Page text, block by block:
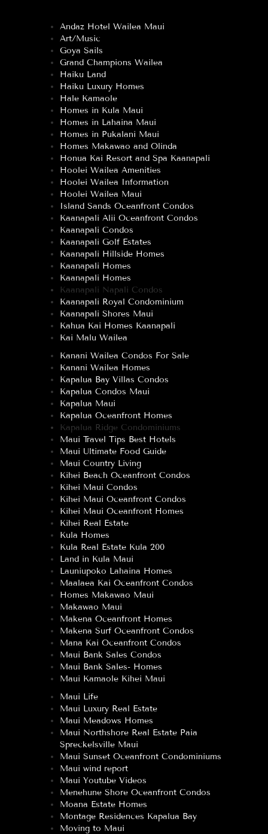
Andaz Hotel Wailea Maui
Art/Music
Goya Sails
Grand Champions Wailea
Haiku Land
Haiku Luxury Homes
Hale Kamaole
Homes in Kula Maui
Homes in Lahaina Maui
Homes in Pukalani Maui
Homes Makawao and Olinda
Honua Kai Resort and Spa Kaanapali
Hoolei Wailea Amenities
Hoolei Wailea Information
Hoolei Wailea Maui
Island Sands Oceanfront Condos
Kaanapali Alii Oceanfront Condos
Kaanapali Condos
Kaanapali Golf Estates
Kaanapali Hillside Homes
Kaanapali Homes
Kaanapali Homes
Kaanapali Napali Condos
Kaanapali Royal Condominium
Kaanapali Shores Maui
Kahua Kai Homes Kaanapali
Kai Malu Wailea
Kanani Wailea Condos For Sale
Kanani Wailea Homes
Kapalua Bay Villas Condos
Kapalua Condos Maui
Kapalua Maui
Kapalua Oceanfront Homes
Kapalua Ridge Condominiums
Maui Travel Tips Best Hotels
Maui Ultimate Food Guide
Maui Country Living
Kihei Beach Oceanfront Condos
Kihei Maui Condos
Kihei Maui Oceanfront Condos
Kihei Maui Oceanfront Homes
Kihei Real Estate
Kula Homes
Kula Real Estate Kula 200
Land in Kula Maui
Launiupoko Lahaina Homes
Maalaea Kai Oceanfront Condos
Homes Makawao Maui
Makawao Maui
Makena Oceanfront Homes
Makena Surf Oceanfront Condos
Mana Kai Oceanfront Condos
Maui Bank Sales Condos
Maui Bank Sales- Homes
Maui Kamaole Kihei Maui
Maui Life
Maui Luxury Real Estate
Maui Meadows Homes
Maui Northshore Real Estate Paia
Spreckelsville Maui
Maui Sunset Oceanfront Condominiums
Maui wind report
Maui Youtube Videos
Menehune Shore Oceanfront Condos
Moana Estate Homes
Montage Residences Kapalua Bay
Moving to Maui